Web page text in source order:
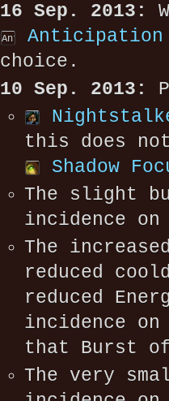
16 Sep. 2013:
Anticipation
choice.
10 Sep. 2013:
this does
Shadow
The slight
incidence
The
reduced
reduced
incidence
that Burst
The very